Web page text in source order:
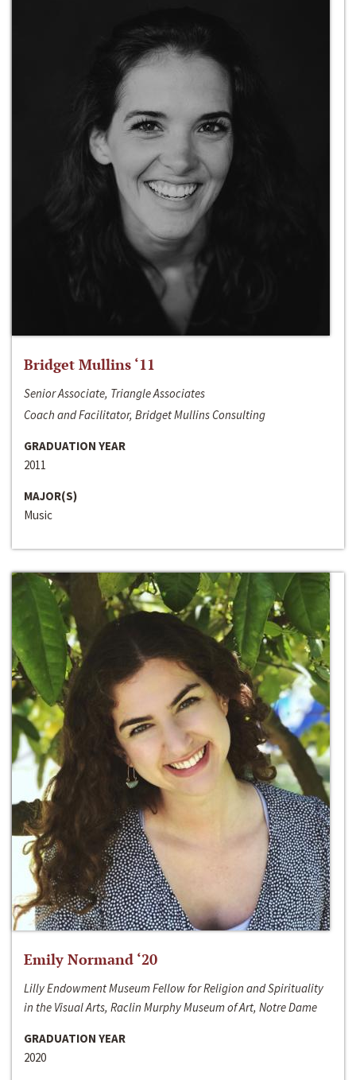
Bridget Mullins ‘11
Senior Associate, Triangle Associates
Coach and Facilitator, Bridget Mullins Consulting
GRADUATION YEAR
2011
MAJOR(S)
Music
Emily Normand ‘20
Lilly Endowment Museum Fellow for Religion and Spirituality
in the Visual Arts, Raclin Murphy Museum of Art, Notre Dame
GRADUATION YEAR
2020